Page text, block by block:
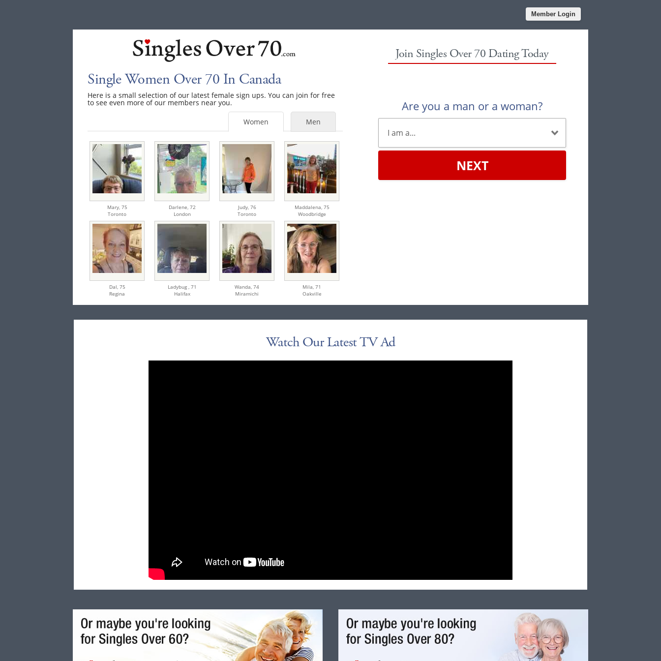
Member Login
Single Women Over 70 In Canada
Here is a small selection of our latest female sign ups. You can join for free
to see even more of our members near you.
Men
Women
Mary, 75
Toronto
Darlene, 72
London
Judy, 76
Toronto
Maddalena, 75
Woodbridge
Dal, 75
Regina
Ladybug , 71
Halifax
Wanda,74
Miramichi
Mila,71
Oakville
Join Singles Over 70 Dating Today
Are you a man or a woman?
NEXT
Watch Our Latest TV Ad